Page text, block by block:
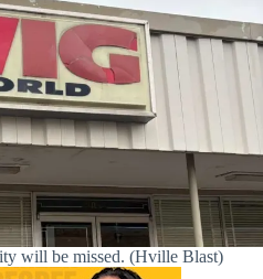
will be missed. (Hville Blast)